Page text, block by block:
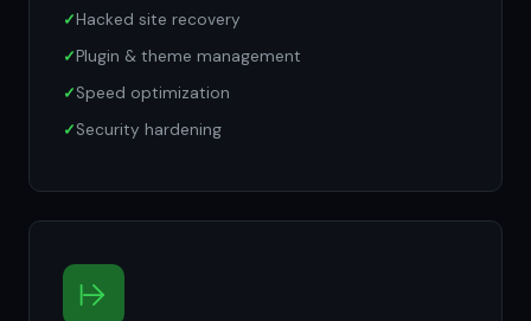
Hacked site recovery
Plugin & theme management
Speed optimization
Security hardening